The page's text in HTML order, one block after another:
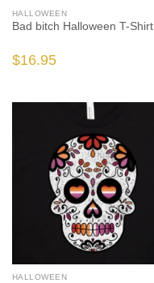
HALLOWEEN
Bad bitch Halloween T-Shirt
$16.95
HALLOWEEN